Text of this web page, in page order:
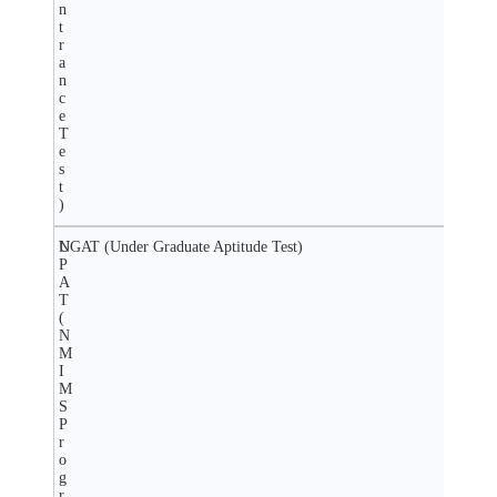
n
t
r
a
n
c
e
T
e
s
t
)
N
P
A
T
(
N
M
I
M
S
P
r
o
g
UGAT (Under Graduate Aptitude Test)